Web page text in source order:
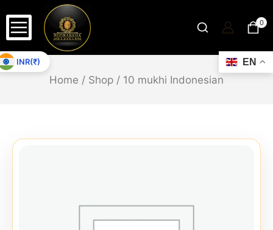
0
Home / Shop / 10 mukhi Indonesian
EN
INR(₹)